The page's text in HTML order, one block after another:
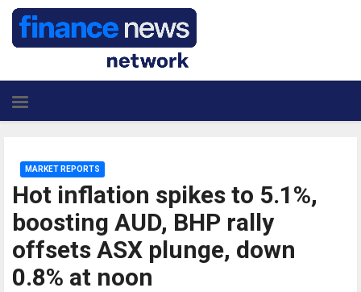
Hot inflation spikes to 5.1%,
boosting AUD, BHP rally
offsets ASX plunge, down
0.8% at noon
MARKET REPORTS